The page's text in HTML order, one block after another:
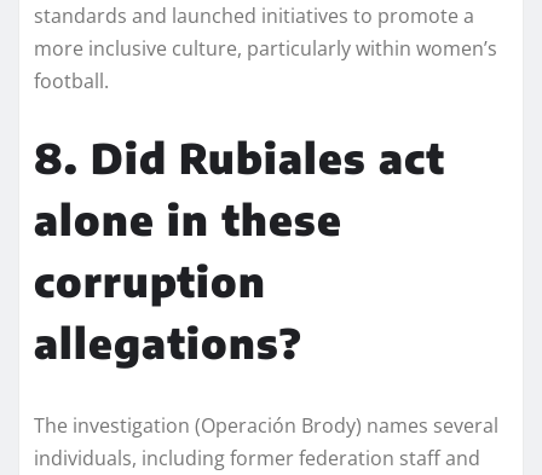
standards and launched initiatives to promote a
more inclusive culture, particularly within women’s
football.
8. Did Rubiales act
alone in these
corruption
allegations?
The investigation (Operación Brody) names several
individuals, including former federation staff and